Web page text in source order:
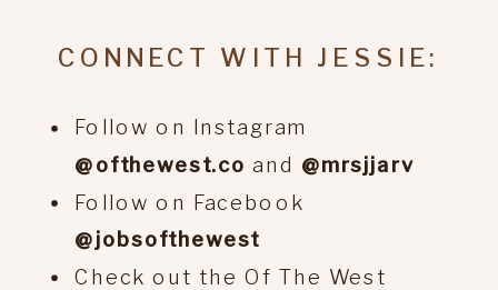
CONNECT WITH JESSIE:
Follow on Instagram
@ofthewest.co and @mrsjjarv
Follow on Facebook
@jobsofthewest
Check out the Of The West